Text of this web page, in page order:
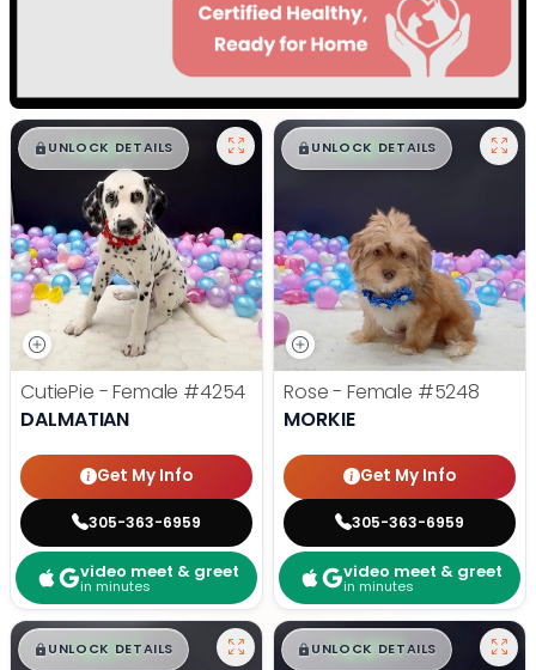
$█,█ 99
UNLOCK DETAILS
CutiePie - Female #4254
DALMATIAN
Get My Info
305-363-6959
video meet & greet
in minutes
$█,█ 99
UNLOCK DETAILS
Rose - Female #5248
MORKIE
Get My Info
305-363-6959
video meet & greet
in minutes
$█,█ 99
UNLOCK DETAILS $█,█ 99
UNLOCK DETAILS